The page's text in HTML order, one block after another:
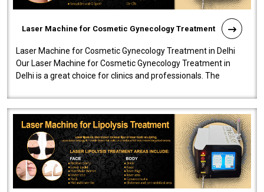
Laser Machine for Cosmetic Gynecology Treatment
Laser Machine for Cosmetic Gynecology Treatment in Delhi
Our Laser Machine for Cosmetic Gynecology Treatment in
Delhi is a great choice for clinics and professionals. The